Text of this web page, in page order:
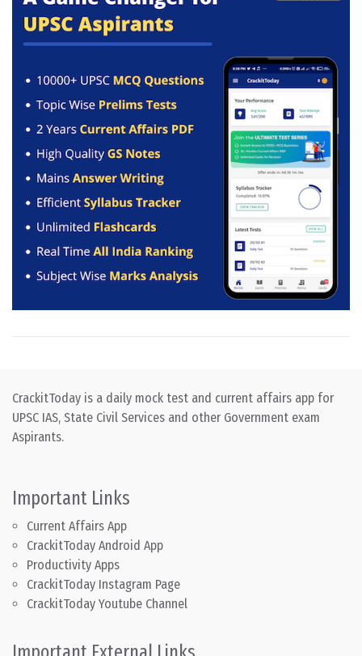
CrackitToday is a daily mock test and current affairs app for
UPSC IAS, State Civil Services and other Government exam
Aspirants.
Important Links
Current Affairs App
CrackitToday Android App
Productivity Apps
CrackitToday Instagram Page
CrackitToday Youtube Channel